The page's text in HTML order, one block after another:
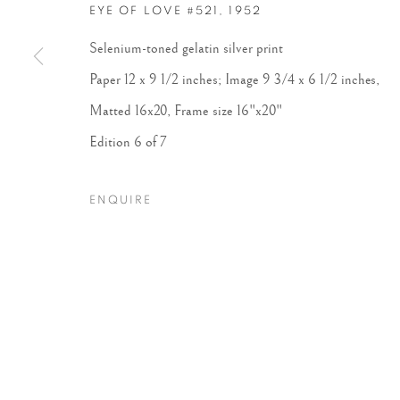
EYE OF LOVE #521 1952
Selenium-toned gelatin silver print
Paper 12 x 9 1/2 inches; Image 9 3/4 x 6 1/2 inches,
Matted 16x20, Frame size 16"x20"
Edition 6 of 7
ENQUIRE